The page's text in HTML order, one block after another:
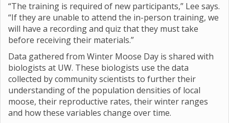
“The training is required of new participants,” Lee says.
“If they are unable to attend the in-person training, we
will have a recording and quiz that they must take
before receiving their materials.”
Data gathered from Winter Moose Day is shared with
biologists at UW. These biologists use the data
collected by community scientists to further their
understanding of the population densities of local
moose, their reproductive rates, their winter ranges
and how these variables change over time.